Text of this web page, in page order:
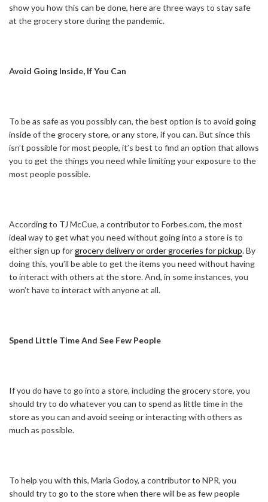
show you how this can be done, here are three ways to stay safe
at the grocery store during the pandemic.
Avoid Going Inside, If You Can
To be as safe as you possibly can, the best option is to avoid going
inside of the grocery store, or any store, if you can. But since this
isn’t possible for most people, it’s best to find an option that allows
you to get the things you need while limiting your exposure to the
most people possible.
According to TJ McCue, a contributor to Forbes.com, the most
ideal way to get what you need without going into a store is to
either sign up forgrocery delivery or order groceries for pickup. By
doing this, you’ll be able to get the items you need without having
to interact with others at the store. And, in some instances, you
won’t have to interact with anyone at all.
Spend Little Time And See Few People
If you do have to go into a store, including the grocery store, you
should try to do whatever you can to spend as little time in the
store as you can and avoid seeing or interacting with others as
much as possible.
To help you with this, Maria Godoy, a contributor to NPR, you
should try to go to the store when there will be as few people